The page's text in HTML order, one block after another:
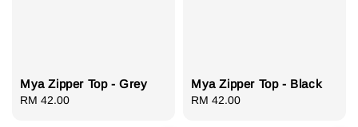
Mya Zipper Top - Grey
Regular
RM 42.00
Mya Zipper Top - Black
Regular
RM 42.00